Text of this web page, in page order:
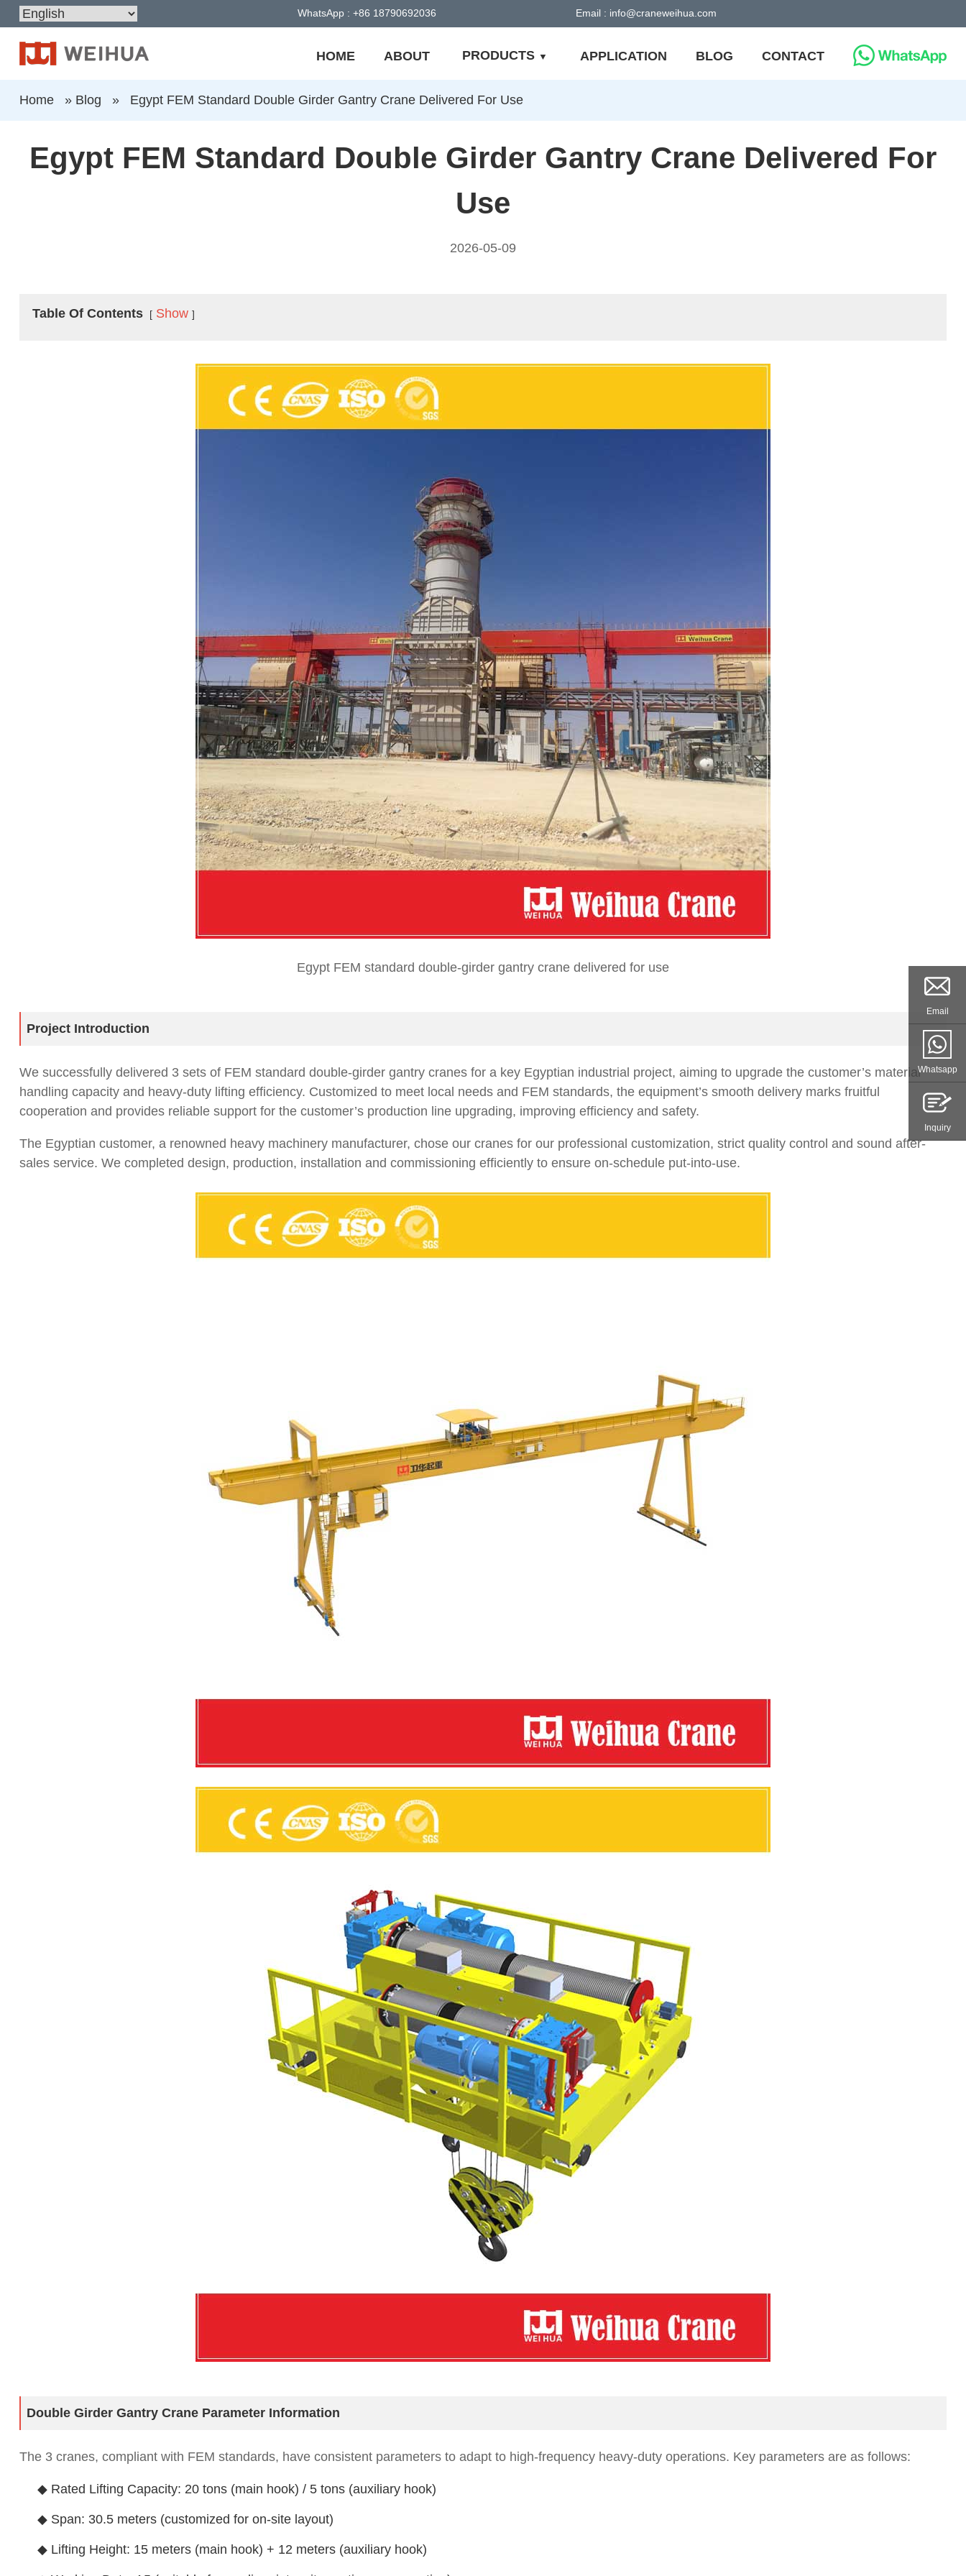
WhatsApp : +86 18790692036 Email : info@craneweihua.com
HOME ABOUT PRODUCTS APPLICATION BLOG CONTACT
Home » Blog » Egypt FEM Standard Double Girder Gantry Crane Delivered For Use
Egypt FEM Standard Double Girder Gantry Crane Delivered For
Use
2026-05-09
Table Of Contents Show
Egypt FEM standard double-girder gantry crane delivered for use
Project Introduction
We successfully delivered 3 sets of FEM standard double-girder gantry cranes for a key Egyptian industrial project, aiming to upgrade the customer’s material
handling capacity and heavy-duty lifting efficiency. Customized to meet local needs and FEM standards, the equipment’s smooth delivery marks fruitful
cooperation and provides reliable support for the customer’s production line upgrading, improving efficiency and safety.
The Egyptian customer, a renowned heavy machinery manufacturer, chose our cranes for our professional customization, strict quality control and sound after-
sales service. We completed design, production, installation and commissioning efficiently to ensure on-schedule put-into-use.
Double Girder Gantry Crane Parameter Information
The 3 cranes, compliant with FEM standards, have consistent parameters to adapt to high-frequency heavy-duty operations. Key parameters are as follows:
◆ Rated Lifting Capacity: 20 tons (main hook) / 5 tons (auxiliary hook)
◆ Span: 30.5 meters (customized for on-site layout)
◆ Lifting Height: 15 meters (main hook) + 12 meters (auxiliary hook)
Email
Whatsapp
Inquiry